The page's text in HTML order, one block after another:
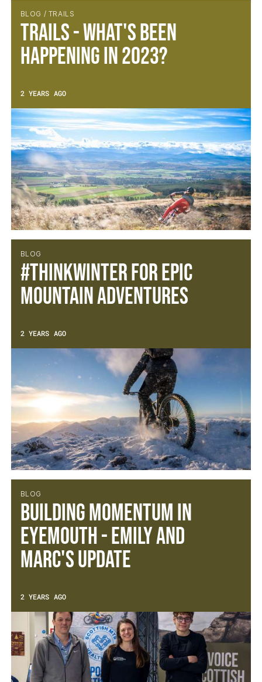
BLOG / TRAILS
Trails - What's been
happening in 2023?
2 YEARS AGO
BLOG
#ThinkWINTER for epic
mountain adventures
2 YEARS AGO
BLOG
Building Momentum in
Eyemouth - Emily and
Marc's Update
2 YEARS AGO